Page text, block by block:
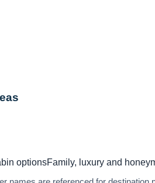
optionsFamily, luxury and